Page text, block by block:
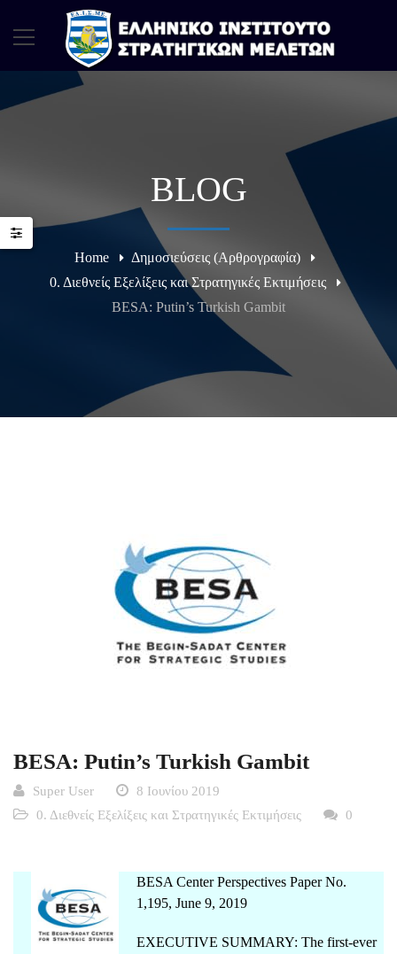
BLOG
Home
Δημοσιεύσεις (Αρθρογραφία)
0. Διεθνείς Εξελίξεις και Στρατηγικές Εκτιμήσεις
BESA: Putin’s Turkish Gambit
BESA: Putin’s Turkish Gambit
Super User
8 Ιουνίου 2019
0. Διεθνείς Εξελίξεις και Στρατηγικές Εκτιμήσεις
0
BESA Center Perspectives Paper No.
1,195, June 9, 2019
EXECUTIVE SUMMARY: The first-ever